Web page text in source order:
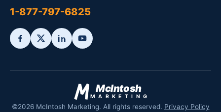
1-877-797-6825
McIntosh
MARKETING
©2026 McIntosh Marketing. All rights reserved. Privacy Policy